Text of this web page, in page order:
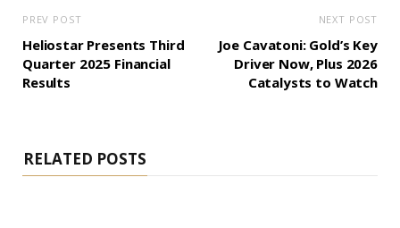
PREV POST
Heliostar Presents Third
Quarter 2025 Financial
Results
NEXT POST
Joe Cavatoni: Gold’s Key
Driver Now, Plus 2026
Catalysts to Watch
RELATED POSTS